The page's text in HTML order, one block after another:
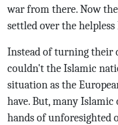
war from there. Now
settled over the
Instead of turning their
couldn't the Islamic
situation as the
have. But, many
hands of unforesighted